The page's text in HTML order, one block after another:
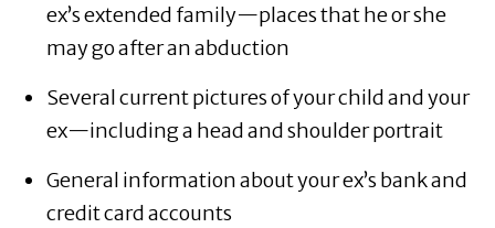
ex’s extended family—places that he or she
may go after an abduction
Several current pictures of your child and your
ex—including a head and shoulder portrait
General information about your ex’s bank and
credit card accounts